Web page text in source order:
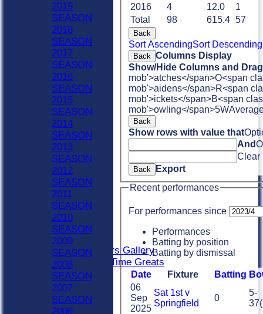
HOME
NEWS
FIXTURES
Sat 1st
Sat 2nd
Sat 3rd
Sat 4th
Sat 5th
Sun A
Sun B
Weekday XI
Club XI
Indoor Sat A
Indoor Sat B
Indoor Sat C
20/20
Retired Players Gallery
Chingford All Time Greats
TEAMS
Sat 1st
Sat 2nd
Sat 3rd
Total 98 615.4 57
2016
4 12.0 1
Back
Sort AscendingSort Descending
Back Columns Display
Show/Hide Columns and
mob'>atches</span>O<span
mob'>aidens</span>R<span
mob'>ickets</span>B<span
mob'>owling</span>5W
Back
Show rows with value that
And
Clear
Back
Export
Recent performances
For performances since
Performances
Batting by position
Batting by dismissal
Date Fixture Batting
06
Sep
2025
Sat 1st v
Springfield
0
5-
2019
SEASON
2018
SEASON
2017
SEASON
2016
SEASON
2015
SEASON
2014
SEASON
2013
SEASON
2012
SEASON
2011
SEASON
2010
SEASON
2009
SEASON
2008
SEASON
2007
SEASON
2006